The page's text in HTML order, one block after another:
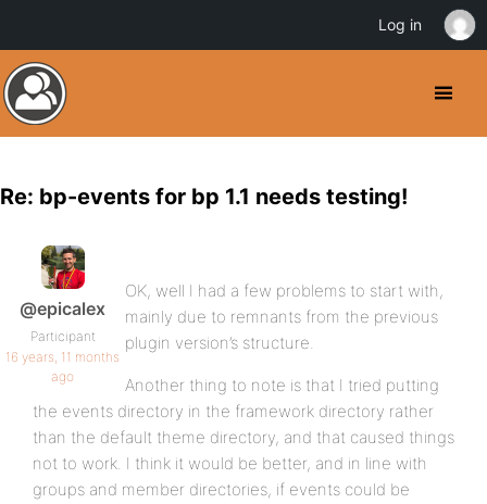
Re: bp-events for bp 1.1 needs testing!
@epicalex
Participant
16 years, 11 months
ago
OK, well I had a few problems to start with,
mainly due to remnants from the previous
plugin version’s structure.
Another thing to note is that I tried putting
the events directory in the framework directory rather
than the default theme directory, and that caused things
not to work. I think it would be better, and in line with
groups and member directories, if events could be
Log in